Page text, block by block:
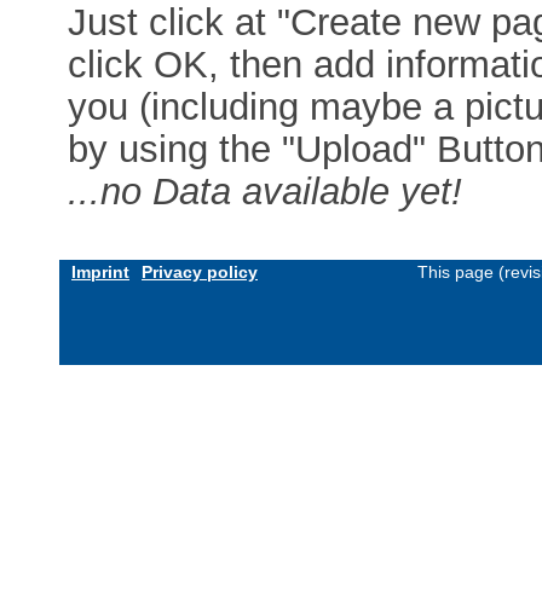
Just click at "Create new
click OK, then add
you (including maybe a
by using the "Upload"
...no Data available yet!
Imprint Privacy policy This page